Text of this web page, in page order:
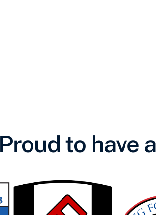
Proud to have